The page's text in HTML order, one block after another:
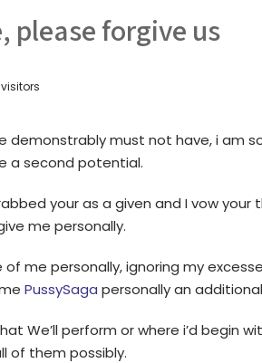
please forgive us
demonstrably must not have, i am
a second potential.
your as a given and I vow your
me personally.
me personally, ignoring my
PussySaga personally an
We’ll perform or where i’d begin
of them possibly.